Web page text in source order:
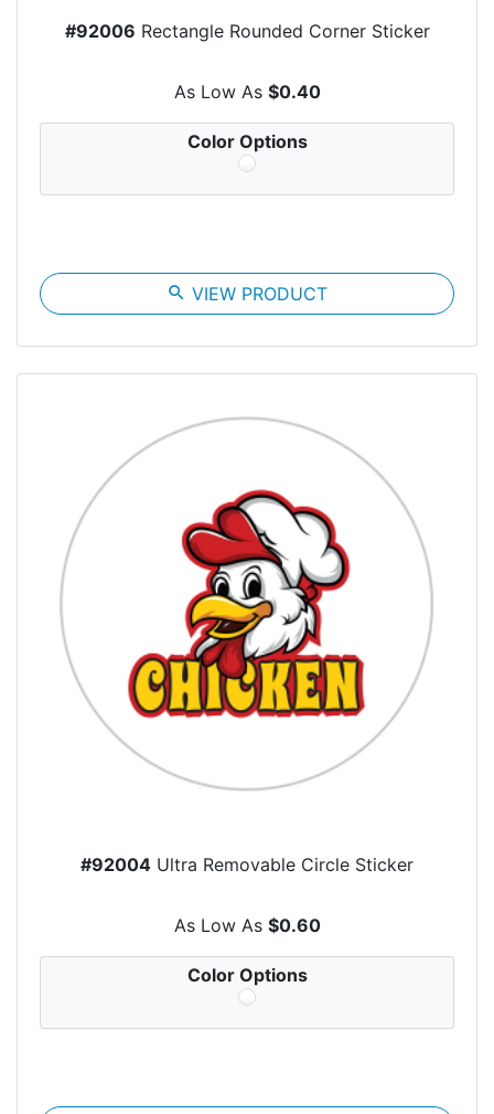
#92006 Rectangle Rounded Corner Sticker
As Low As $0.40
Color Options
search VIEW PRODUCT
#92004 Ultra Removable Circle Sticker
As Low As $0.60
Color Options